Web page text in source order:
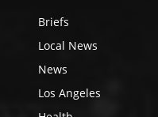
Briefs
Local News
News
Los Angeles